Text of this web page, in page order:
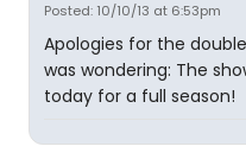
Posted: 10/10/13 at 6:53pm
Apologies for the
was wondering: The
today for a full season!